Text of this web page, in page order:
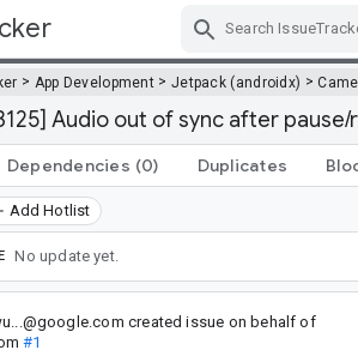
> App Development > Jetpack (androidx) >
Audio out of sync after
Dependencies (0) Duplicates
Add Hotlist
No update yet.
created issue on behalf of
#1